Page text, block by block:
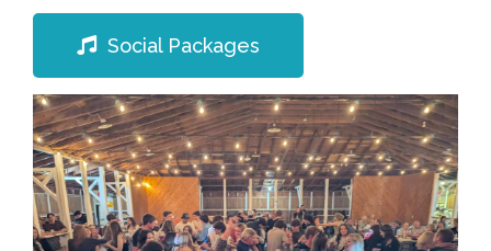
Social Packages